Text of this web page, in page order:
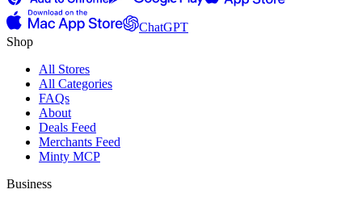
ChatGPT
Shop
All Stores
All Categories
FAQs
About
Deals Feed
Merchants Feed
Minty MCP
Business